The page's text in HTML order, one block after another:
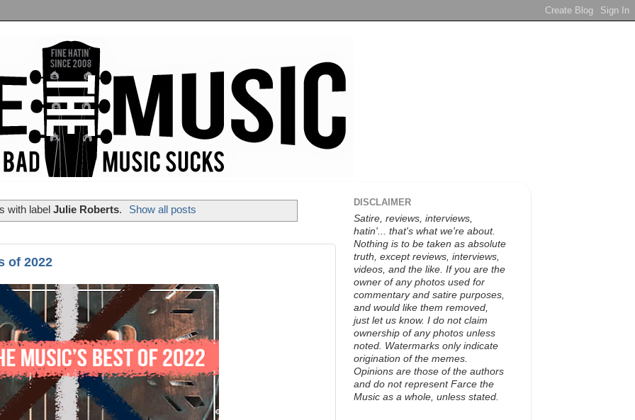
with labelJulie Roberts. Show all posts
of 2022
DISCLAIMER
Satire, reviews, interviews,
hatin'... that's what we're about.
Nothing is to be taken as absolute
truth, except reviews, interviews,
videos, and the like. If you are the
owner of any photos used for
commentary and satire purposes,
and would like them removed,
just let us know. I do not claim
ownership of any photos unless
noted. Watermarks only indicate
origination of the memes.
Opinions are those of the authors
and do not represent Farce the
Music as a whole, unless stated.